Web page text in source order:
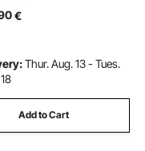
€
Thur. Aug. 13 - Tues.
Add to Cart